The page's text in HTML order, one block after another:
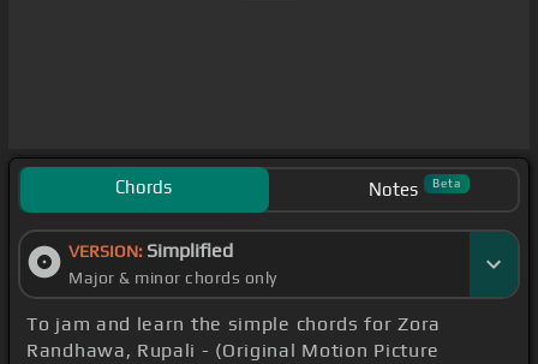
Chords Notes Beta
VERSION: Simplified
Major & minor chords only
To jam and learn the simple chords for Zora
Randhawa, Rupali - (Original Motion Picture